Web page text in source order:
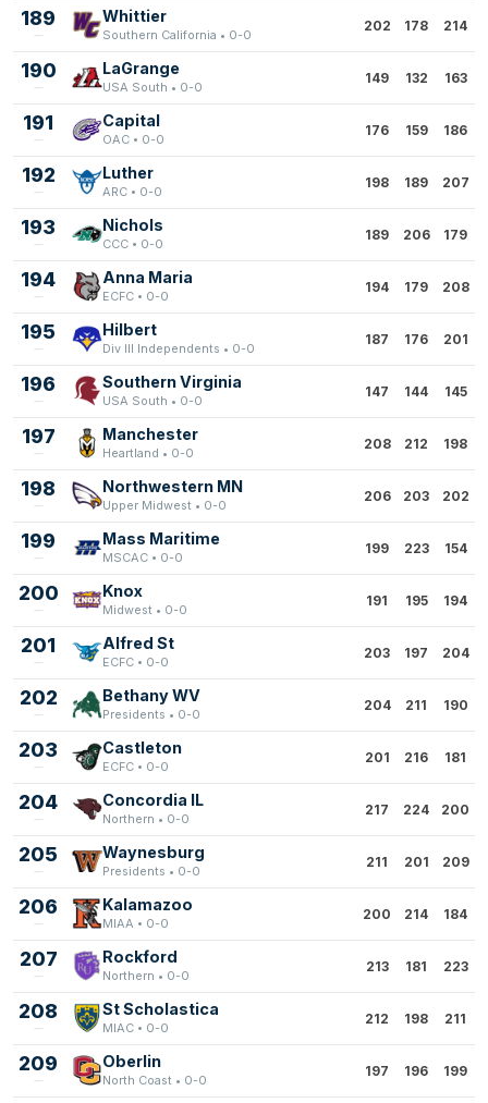
189 Whittier
Southern California • 0-0
202 178 214
190 LaGrange
USA South • 0-0
149 132 163
191 Capital
OAC • 0-0
176 159 186
192 Luther
ARC • 0-0
198 189 207
193 Nichols
CCC • 0-0
189 206 179
194 Anna Maria
ECFC • 0-0
194 179 208
195 Hilbert
Div III Independents • 0-0
187 176 201
196 Southern Virginia
USA South • 0-0
147 144 145
197 Manchester
Heartland • 0-0
208 212 198
198 Northwestern MN
Upper Midwest • 0-0
206 203 202
199 Mass Maritime
MSCAC • 0-0
199 223 154
200 Knox
Midwest • 0-0
191 195 194
201 Alfred St
ECFC • 0-0
203 197 204
202 Bethany WV
Presidents • 0-0
204 211 190
203 Castleton
ECFC • 0-0
201 216 181
204 Concordia IL
Northern • 0-0
217 224 200
205 Waynesburg
Presidents • 0-0
211 201 209
206 Kalamazoo
MIAA • 0-0
200 214 184
207 Rockford
Northern • 0-0
213 181 223
208 St Scholastica
MIAC • 0-0
212 198 211
209 Oberlin
North Coast • 0-0
197 196 199